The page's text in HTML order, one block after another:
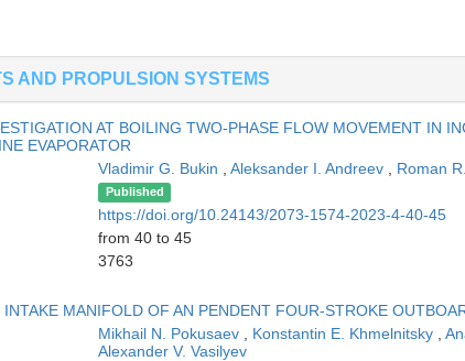
AND PROPULSION SYSTEMS
AT BOILING TWO-PHASE FLOW MOVEMENT IN
EVAPORATOR
Vladimir G. Bukin Aleksander I. Andreev
Roman
Published
https://doi.org/10.24143/2073-1574-2023-4-40-45
from 40 to 45
3763
MANIFOLD OF AN PENDENT FOUR-STROKE
Mikhail N. Pokusaev Konstantin E. Khmelnitsky
Alexander V. Vasilyev